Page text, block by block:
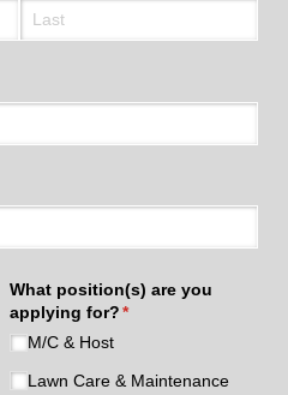
What position(s) are you
applying for? *
(required)
M/​C & Host
Lawn Care & Maintenance